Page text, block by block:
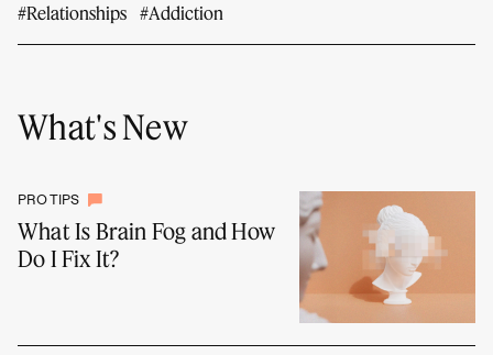
#Relationships
#Addiction
What's New
PRO TIPS
What Is Brain Fog and How
Do I Fix It?